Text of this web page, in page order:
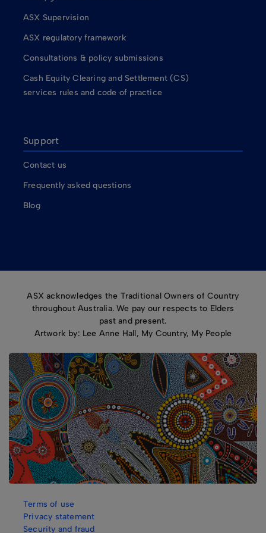
ASX Supervision
ASX regulatory framework
Consultations & policy submissions
Cash Equity Clearing and Settlement (CS)
services rules and code of practice
Support
Contact us
Frequently asked questions
Blog
ASX acknowledges the Traditional Owners of Country
throughout Australia. We pay our respects to Elders
past and present.
Artwork by: Lee Anne Hall, My Country, My People
Terms of use
Privacy statement
Security and fraud